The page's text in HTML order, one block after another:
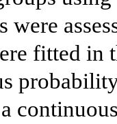
were
fitted